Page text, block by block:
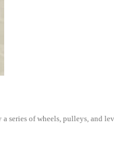
series of wheels, pulleys, and